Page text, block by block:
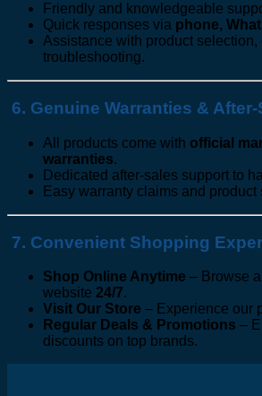
Friendly and knowledgeable
Quick responses via phone,
Assistance with product selection,
troubleshooting.
6. Genuine Warranties &
All products come with official
warranties.
Dedicated after-sales support to
Easy warranty claims and product
7. Convenient Shopping
Shop Online Anytime – Browse
website 24/7.
Visit Our Store – Experience our
Regular Deals & Promotions –
discounts on top brands.